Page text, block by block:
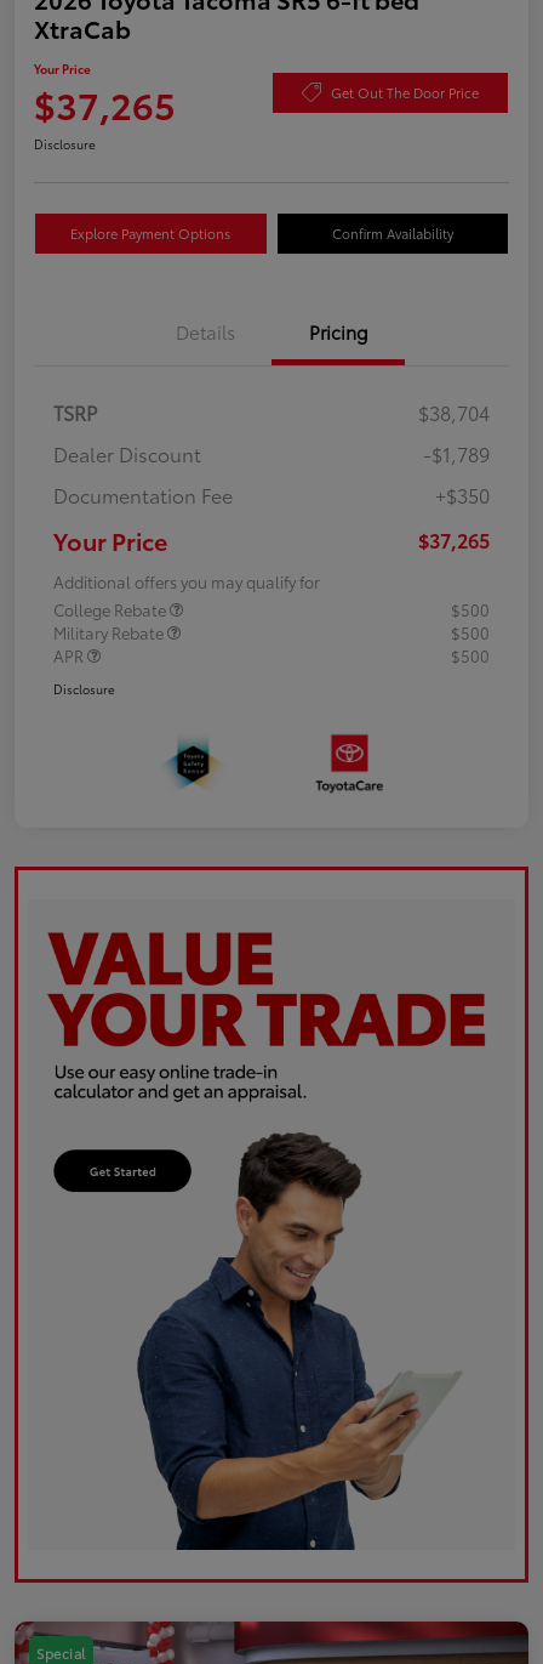
XtraCab
Your Price
$37,265 Get Out The Door Price
Disclosure
Explore Payment Options Confirm Availability
Details Pricing
TSRP
$38,704
Dealer Discount
-$1,789
Documentation Fee
+$350
Your Price $37,265
Additional offers you may qualify for
College Rebate
$500
Military Rebate
$500
APR
$500
Disclosure
Special